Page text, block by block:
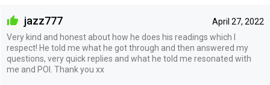
April 27, 2022
jazz777
Very kind and honest about how he does his readings which I
respect! He told me what he got through and then answered my
questions, very quick replies and what he told me resonated with
me and POI. Thank you xx